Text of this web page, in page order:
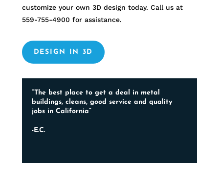
customize your own 3D design today. Call us at
559-755-4900 for assistance.
DESIGN IN 3D
“The best place to get a deal in metal
buildings, cleans, good service and quality
jobs in California”
-E.C.